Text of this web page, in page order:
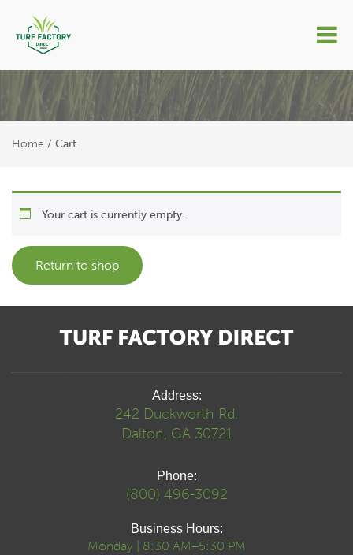
Home / Cart
Your cart is currently empty.
Return to shop
Address:
242 Duckworth Rd.
Dalton, GA 30721
Phone:
(800) 496-3092
Business Hours:
Monday | 8:30 AM–5:30 PM